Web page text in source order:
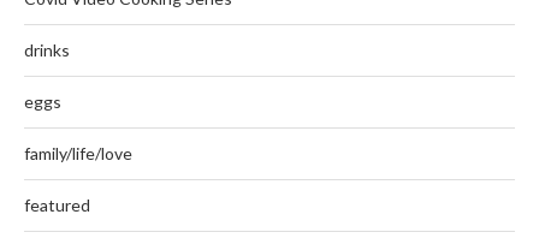
drinks
eggs
family/life/love
featured